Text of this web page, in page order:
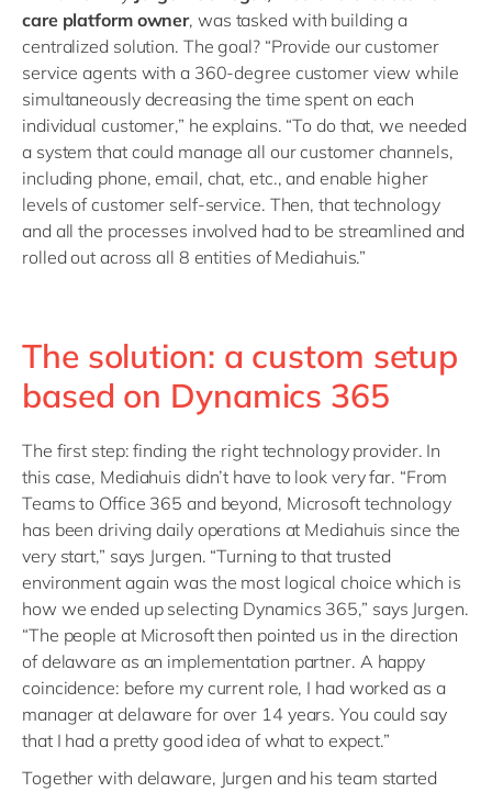
care platform owner, was tasked with building a
centralized solution. The goal? “Provide our customer
service agents with a 360-degree customer view while
simultaneously decreasing the time spent on each
individual customer,” he explains. “To do that, we needed
a system that could manage all our customer channels,
including phone, email, chat, etc., and enable higher
levels of customer self-service. Then, that technology
and all the processes involved had to be streamlined and
rolled out across all 8 entities of Mediahuis.”
The solution: a custom setup
based on Dynamics 365
The first step: finding the right technology provider. In
this case, Mediahuis didn’t have to look very far. “From
Teams to Office 365 and beyond, Microsoft technology
has been driving daily operations at Mediahuis since the
very start,” says Jurgen. “Turning to that trusted
environment again was the most logical choice which is
how we ended up selecting Dynamics 365,” says Jurgen.
“The people at Microsoft then pointed us in the direction
of delaware as an implementation partner. A happy
coincidence: before my current role, I had worked as a
manager at delaware for over 14 years. You could say
that I had a pretty good idea of what to expect.”
Together with delaware, Jurgen and his team started